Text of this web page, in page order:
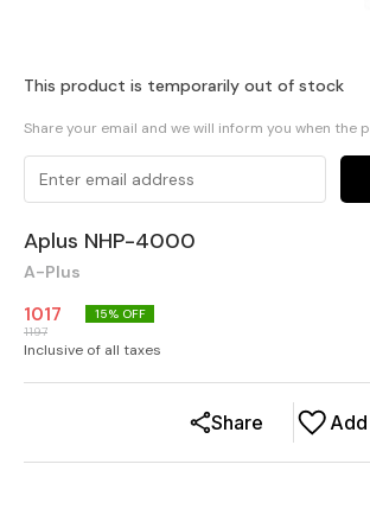
This product is temporarily out of stock
Share your email and we will inform you when the
Aplus NHP-4000
A-Plus
1017
1197
15% OFF
Inclusive of all taxes
Share